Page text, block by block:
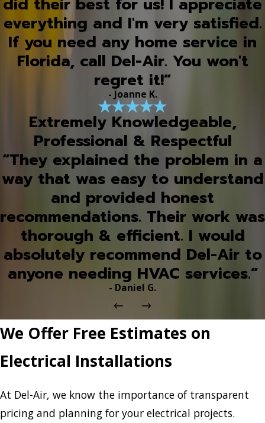
everything and I'm very satisfied.
If you need any home service in
Florida, call Del-Air. You won't
regret it!”
- Joanne K.
Extremely Knowledgeable,
Professional & Respectful
“They explained the problem in a
way that was easy to understand
and provided honest
recommendations. Their work was
thorough & efficient. I would
absolutely recommend Del-Air to
anyone needing HVAC services.”
- Daniel G.
We Offer Free Estimates on
Electrical Installations
At Del-Air, we know the importance of transparent
pricing and planning for your electrical projects.